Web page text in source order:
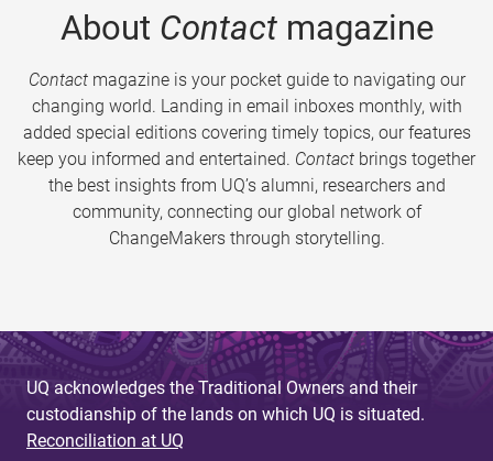
About Contactmagazine
Contactmagazine is your pocket guide to navigating our
changing world. Landing in email inboxes monthly, with
added special editions covering timely topics, our features
keep you informed and entertained. Contact brings together
the best insights from UQ’s alumni, researchers and
community, connecting our global network of
ChangeMakers through storytelling.
UQ acknowledges the Traditional Owners and their
custodianship of the lands on which UQ is situated.
Reconciliation at UQ